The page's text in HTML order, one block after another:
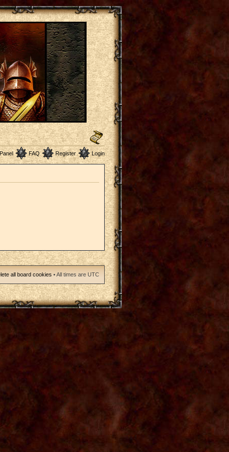
FAQ Register Login
all board cookies • All times are UTC